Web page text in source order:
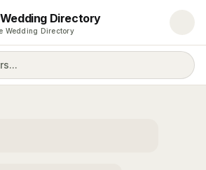
Directory
Wedding Directory